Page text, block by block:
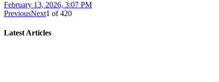
February 13, 2026, 3:07 PM
PreviousNext1 of420
Latest Articles